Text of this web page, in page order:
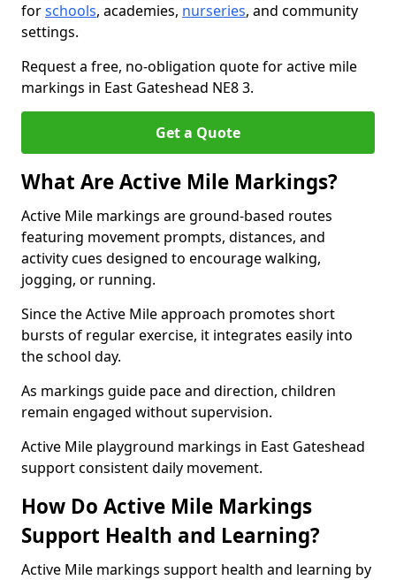
forschools, academies, nurseries, and community
settings.
Request a free, no-obligation quote for active mile
markings in East Gateshead NE8 3.
Get a Quote
What Are Active Mile Markings?
Active Mile markings are ground-based routes
featuring movement prompts, distances, and
activity cues designed to encourage walking,
jogging, or running.
Since the Active Mile approach promotes short
bursts of regular exercise, it integrates easily into
the school day.
As markings guide pace and direction, children
remain engaged without supervision.
Active Mile playground markings in East Gateshead
support consistent daily movement.
How Do Active Mile Markings
Support Health and Learning?
Active Mile markings support health and learning by